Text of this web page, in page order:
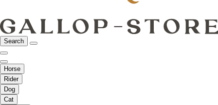
Search
Horse
Rider
Dog
Cat